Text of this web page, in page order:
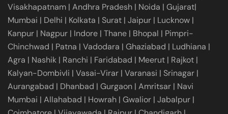
Visakhapatnam | Andhra Pradesh | Noida | Gujarat|
Mumbai | Delhi | Kolkata | Surat | Jaipur | Lucknow |
Kanpur | Nagpur | Indore | Thane | Bhopal | Pimpri-
Chinchwad | Patna | Vadodara | Ghaziabad | Ludhiana |
Agra | Nashik | Ranchi | Faridabad | Meerut | Rajkot |
Kalyan-Dombivli | Vasai-Virar | Varanasi | Srinagar |
Aurangabad | Dhanbad | Gurgaon | Amritsar | Navi
Mumbai | Allahabad | Howrah | Gwalior | Jabalpur |